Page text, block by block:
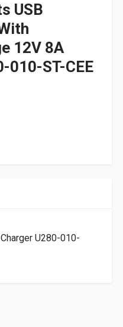
USB
12V 8A
010-ST-CEE
U280-010-